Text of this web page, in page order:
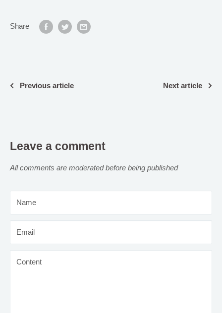
Share
Previous article Next article
Leave a comment
All comments are moderated before being published
Name
Email
Content